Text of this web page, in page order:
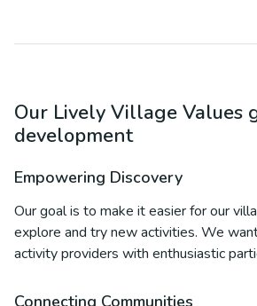
Our Lively Village Values
development
Empowering Discovery
Our goal is to make it easier for our
explore and try new activities. We
activity providers with enthusiastic
Connecting Communities